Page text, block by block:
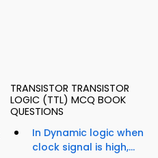
TRANSISTOR TRANSISTOR
LOGIC (TTL) MCQ BOOK
QUESTIONS
In Dynamic logic when
clock signal is high,...